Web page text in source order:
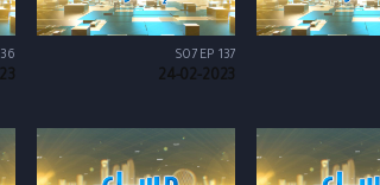
S07 EP 137
24-02-2023